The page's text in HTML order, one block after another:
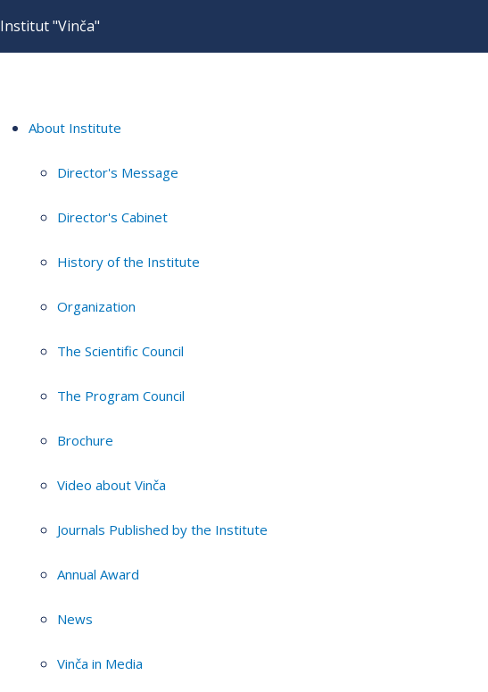
Institut "Vinča"
About Institute
Director's Message
Director's Cabinet
History of the Institute
Organization
The Scientific Council
The Program Council
Brochure
Video about Vinča
Journals Published by the Institute
Annual Award
News
Vinča in Media